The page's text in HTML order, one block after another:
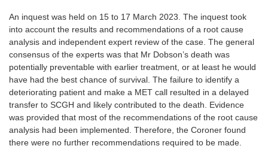
An inquest was held on 15 to 17 March 2023. The inquest took
into account the results and recommendations of a root cause
analysis and independent expert review of the case. The general
consensus of the experts was that Mr Dobson’s death was
potentially preventable with earlier treatment, or at least he would
have had the best chance of survival. The failure to identify a
deteriorating patient and make a MET call resulted in a delayed
transfer to SCGH and likely contributed to the death. Evidence
was provided that most of the recommendations of the root cause
analysis had been implemented. Therefore, the Coroner found
there were no further recommendations required to be made.